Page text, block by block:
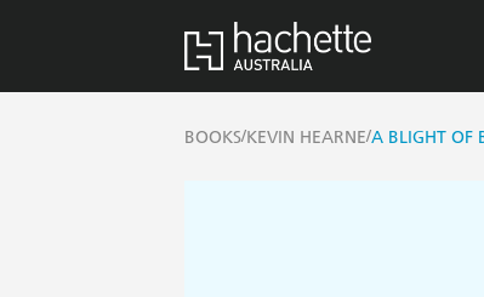
BOOKS/KEVIN HEARNE/A BLIGHT OF